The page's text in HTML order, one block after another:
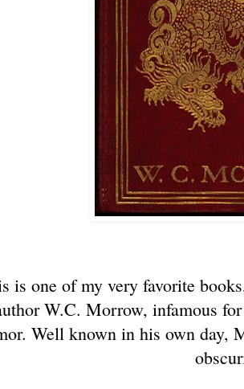
is one of my very favorite
W.C. Morrow, infamous
Well known in his own day,